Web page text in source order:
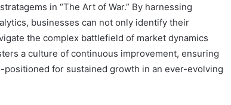
in “The Art of War.” By harnessing
businesses can not only identify their
the complex battlefield of market dynamics
a culture of continuous improvement, ensuring
for sustained growth in an ever-evolving